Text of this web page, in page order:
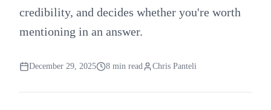
credibility, and decides whether you're worth
mentioning in an answer.
December 29, 2025 8 min read Chris Panteli